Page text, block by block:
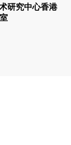
研究中心香港